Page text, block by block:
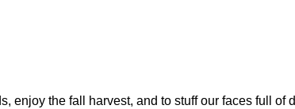
enjoy the fall harvest, and to stuff our faces full